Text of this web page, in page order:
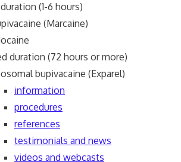
(1-6 hours)
(Marcaine)
duration (72 hours or more)
bupivacaine (Exparel)
information
procedures
references
testimonials and news
videos and webcasts